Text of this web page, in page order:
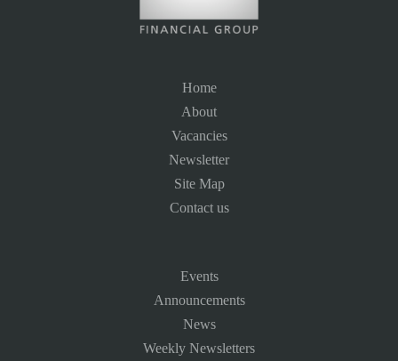
Home
About
Vacancies
Newsletter
Site Map
Contact us
Events
Announcements
News
Weekly Newsletters